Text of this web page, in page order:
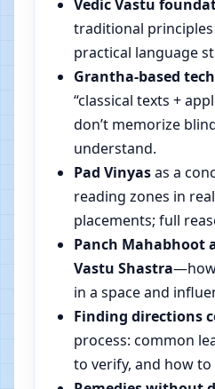
Vedic Vastu
traditional
practical language
Grantha-based
“classical texts +
don’t memorize
understand.
Pad Vinyasas a
reading zones in
placements; full
Panch Mahabhoot
Vastu Shastra
in a space and
Finding directions
process: common
to verify, and how